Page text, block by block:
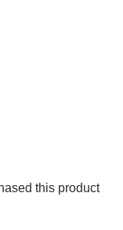
this product